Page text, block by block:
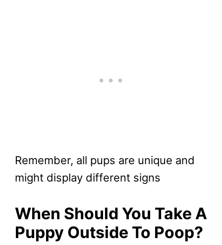
Remember, all pups are unique and
might display different signs
When Should You Take A
Puppy Outside To Poop?